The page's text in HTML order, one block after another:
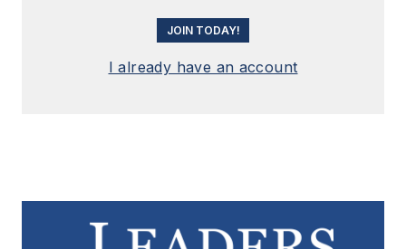
JOIN TODAY!
I already have an account